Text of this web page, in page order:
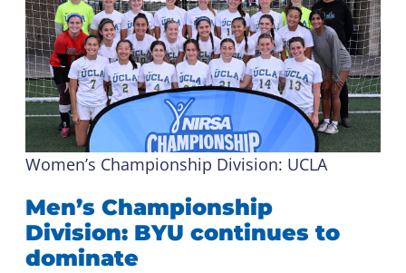
Women’s Championship Division: UCLA
Men’s Championship
Division: BYU continues to
dominate